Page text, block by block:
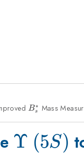
B_s^*
Bs
∗ Mass
Υ (5S)